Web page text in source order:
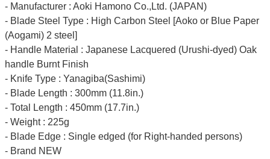
- Manufacturer : Aoki Hamono Co.,Ltd. (JAPAN)
- Blade Steel Type : High Carbon Steel [Aoko or Blue Paper
(Aogami) 2 steel]
- Handle Material : Japanese Lacquered (Urushi-dyed) Oak
handle Burnt Finish
- Knife Type : Yanagiba(Sashimi)
- Blade Length : 300mm (11.8in.)
- Total Length : 450mm (17.7in.)
- Weight : 225g
- Blade Edge : Single edged (for Right-handed persons)
- Brand NEW